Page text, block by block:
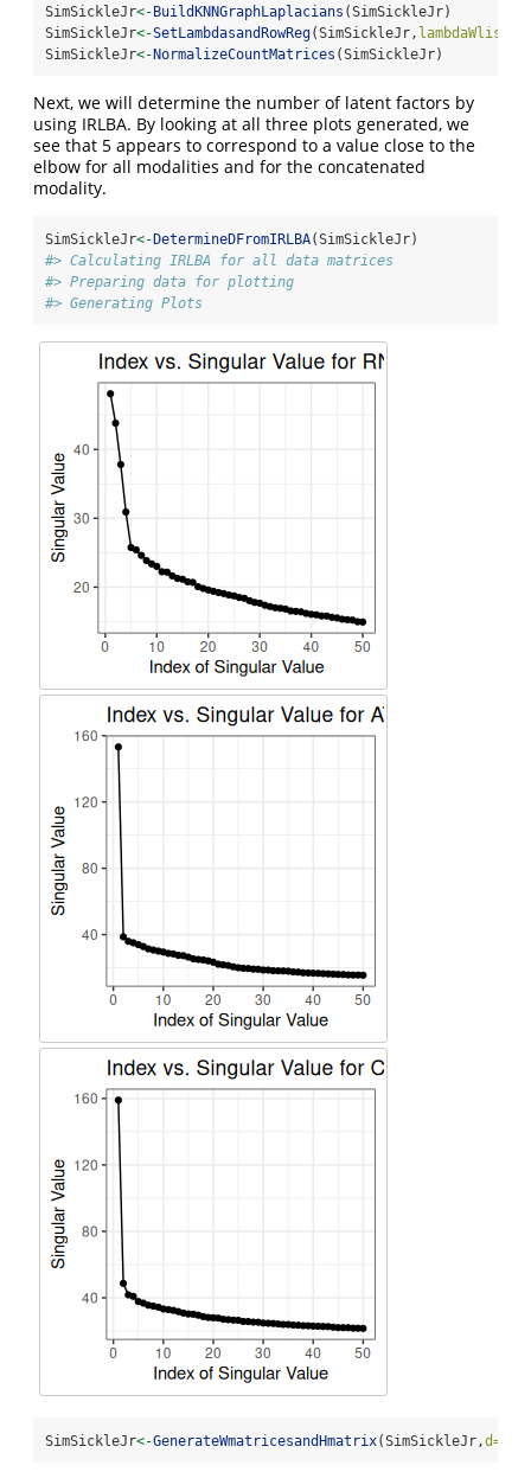
SimSickleJr<-BuildKNNGraphLaplacians (SimSickleJr)
SimSickleJr<-SetLambdasandRowReg(SimSickleJr, lambdaWlist=
SimSickleJr<-NormalizeCountMatrices (SimSickleJr)
Next, we will determine the number of latent factors by
using IRLBA. By looking at all three plots generated, we
see that 5 appears to correspond to a value close to the
elbow for all modalities and for the concatenated
modality.
SimSickleJr<-DetermineDFromIRLBA(SimSickleJr)
#> Calculating IRLBA for all data matrices
#> Preparing data for plotting
#> Generating Plots
SimSickleJr<-GenerateWmatricesandHmatrix(SimSickleJr,d=